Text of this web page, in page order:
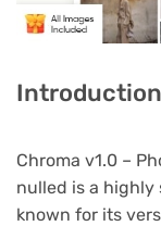
Introduction
Chroma v1.0 –
nulled is a highly
known for its